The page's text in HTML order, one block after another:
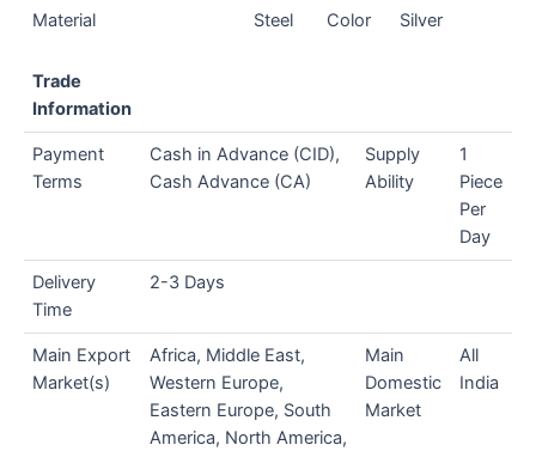
Material Steel Color Silver
Trade
Information
Payment
Terms
Cash in Advance (CID),
Cash Advance (CA)
Supply
Ability
1
Piece
Per
Day
Delivery
Time
2-3 Days
Main Export
Market(s)
Africa, Middle East,
Western Europe,
Eastern Europe, South
America, North America,
Main
Domestic
Market
All
India